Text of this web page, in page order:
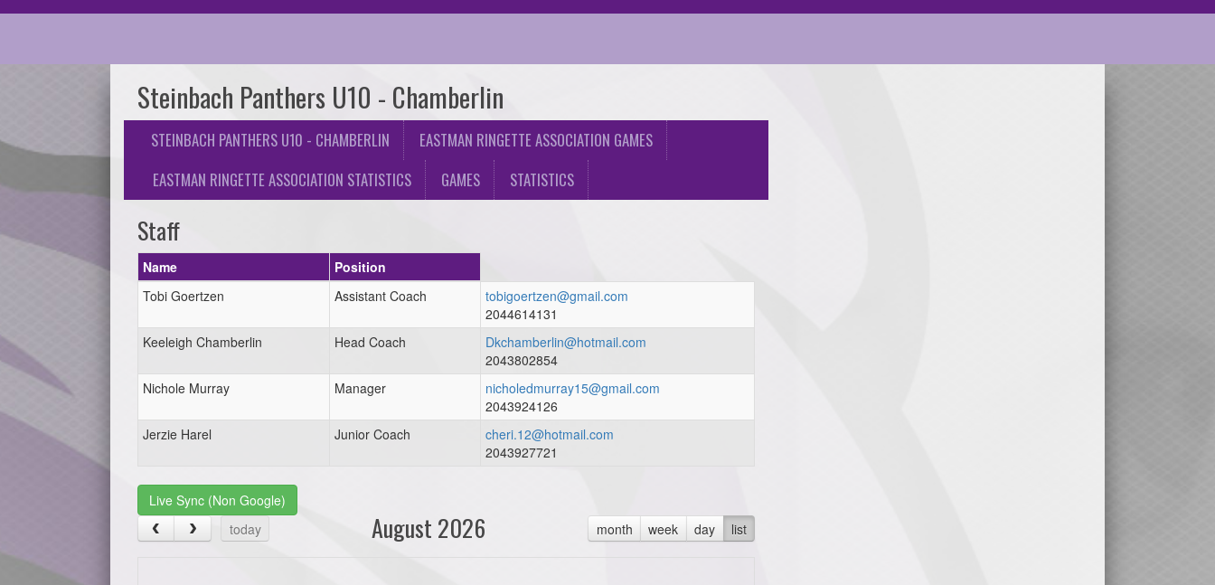
Steinbach Panthers U10 - Chamberlin
STEINBACH PANTHERS U10 - CHAMBERLIN
EASTMAN RINGETTE ASSOCIATION GAMES
EASTMAN RINGETTE ASSOCIATION STATISTICS
GAMES STATISTICS
Staff
Name
Position
Tobi Goertzen
Assistant Coach
tobigoertzen@gmail.com
2044614131
Keeleigh Chamberlin
Head Coach
Dkchamberlin@hotmail.com
2043802854
Nichole Murray
Manager
nicholedmurray15@gmail.com
2043924126
Jerzie Harel
Junior Coach
cheri.12@hotmail.com
2043927721
Live Sync (Non Google)
today
month week day list
August 2026